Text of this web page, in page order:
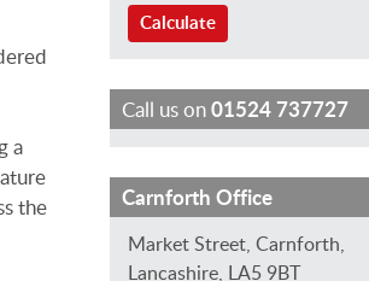
a
the
Calculate
Call us on01524 737727
L
u
K
r
B
t
Carnforth Office
Market Street, Carnforth,
Lancashire, LA5 9BT